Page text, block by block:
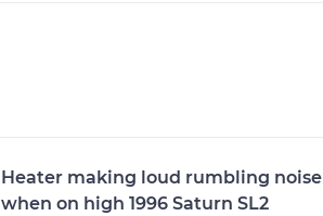
Heater making loud rumbling noise
when on high 1996 Saturn SL2